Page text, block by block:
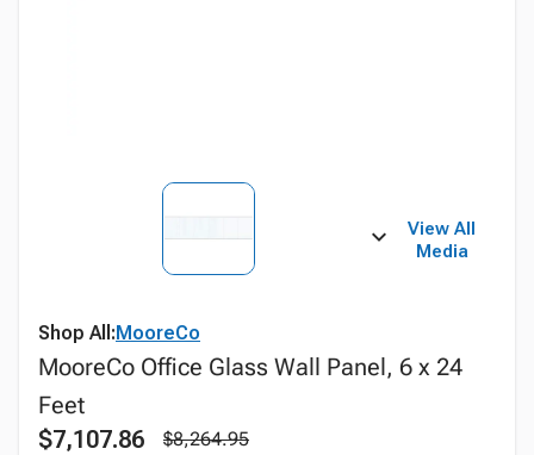
View All
Media
Shop All:MooreCo
MooreCo Office Glass Wall Panel, 6 x 24
Feet
$7,107.86
$8,264.95